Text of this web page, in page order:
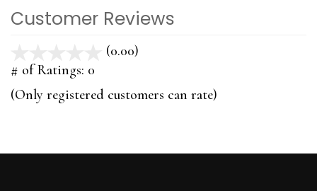
Customer Reviews
(0.00)
5
# of Ratings: 0
(Only registered customers can rate)